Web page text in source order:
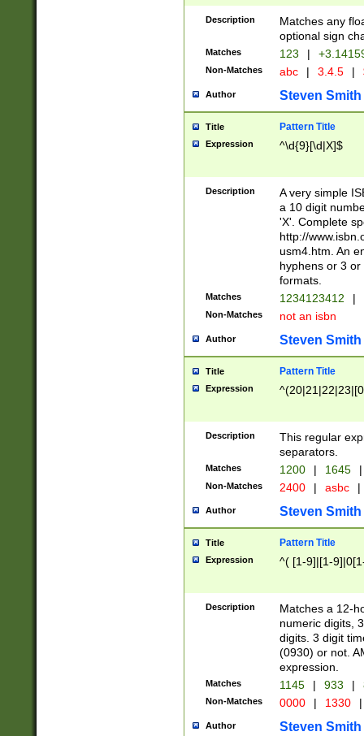
Description
Matches any
optional sign
Matches 123 |
Non-Matches abc | 3.4.5 |
Author Steven Smith
Title Pattern Title
Expression ^\d{9}[\d|X]$
Description
A very simple
a 10 digit
'X'. Complete
http://
usm4.htm. An
hyphens or 3
formats.
Matches 1234123412 |
Non-Matches not an isbn
Author Steven Smith
Title Pattern Title
Expression
Description
This regular
separators.
Matches 1200 | 1645 |
Non-Matches 2400 | asbc |
Author Steven Smith
Title Pattern Title
Expression ^( [1-9]|[1-
Description
Matches a 12-
numeric digits,
digits. 3 digit
(0930) or not.
expression.
Matches 1145 | 933 |
Non-Matches 0000 | 1330 |
Author Steven Smith